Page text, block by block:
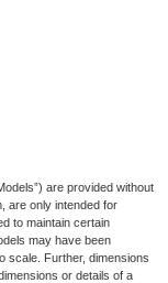
are provided without
are only intended for
to maintain certain
may have been
scale. Further, dimensions
or details of a